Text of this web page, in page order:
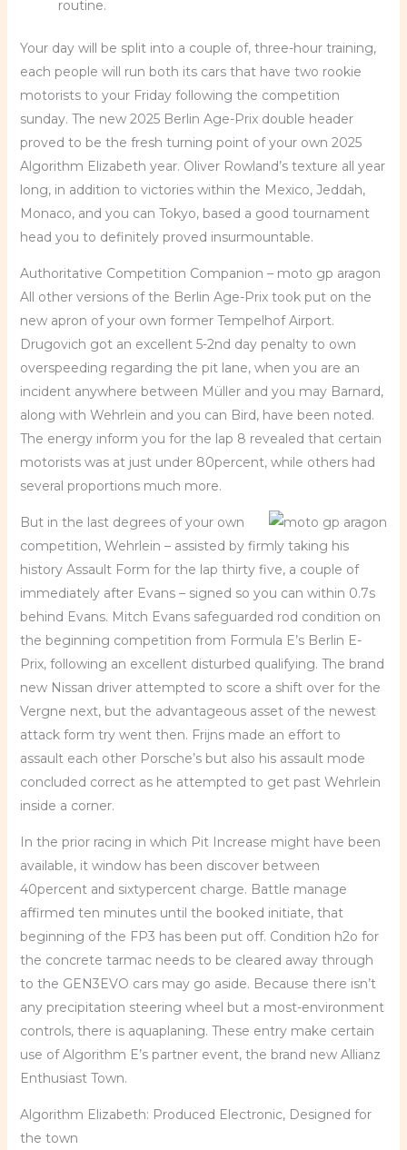
routine.
Your day will be split into a couple of, three-hour training,
each people will run both its cars that have two rookie
motorists to your Friday following the competition
sunday. The new 2025 Berlin Age-Prix double header
proved to be the fresh turning point of your own 2025
Algorithm Elizabeth year. Oliver Rowland’s texture all year
long, in addition to victories within the Mexico, Jeddah,
Monaco, and you can Tokyo, based a good tournament
head you to definitely proved insurmountable.
Authoritative Competition Companion – moto gp aragon
All other versions of the Berlin Age-Prix took put on the
new apron of your own former Tempelhof Airport.
Drugovich got an excellent 5-2nd day penalty to own
overspeeding regarding the pit lane, when you are an
incident anywhere between Müller and you may Barnard,
along with Wehrlein and you can Bird, have been noted.
The energy inform you for the lap 8 revealed that certain
motorists was at just under 80percent, while others had
several proportions much more.
But in the last degrees of your own
competition, Wehrlein – assisted by firmly taking his
history Assault Form for the lap thirty five, a couple of
immediately after Evans – signed so you can within 0.7s
behind Evans. Mitch Evans safeguarded rod condition on
the beginning competition from Formula E’s Berlin E-
Prix, following an excellent disturbed qualifying. The brand
new Nissan driver attempted to score a shift over for the
Vergne next, but the advantageous asset of the newest
attack form try went then. Frijns made an effort to
assault each other Porsche’s but also his assault mode
concluded correct as he attempted to get past Wehrlein
inside a corner.
In the prior racing in which Pit Increase might have been
available, it window has been discover between
40percent and sixtypercent charge. Battle manage
affirmed ten minutes until the booked initiate, that
beginning of the FP3 has been put off. Condition h2o for
the concrete tarmac needs to be cleared away through
to the GEN3EVO cars may go aside. Because there isn’t
any precipitation steering wheel but a most-environment
controls, there is aquaplaning. These entry make certain
use of Algorithm E’s partner event, the brand new Allianz
Enthusiast Town.
Algorithm Elizabeth: Produced Electronic, Designed for
the town